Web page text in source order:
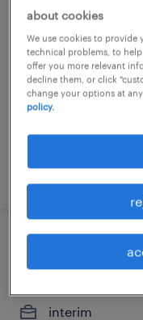
magasinier
chartres,
interim
€12.77 per hour
posted 3 august
aide soignant
interim
about cookies
We use cookies to provide
technical problems, to
offer you more relevant
decline them, or click
change your options at
policy.